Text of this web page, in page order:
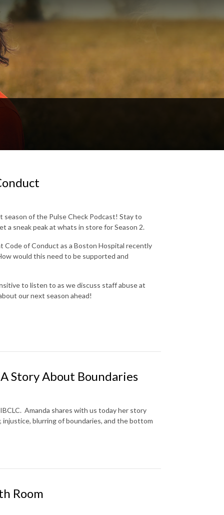
of the Pulse Check Podcast! Stay to
a sneak peak at whats in store for Season 2.
Code of Conduct as a Boston Hospital recently
would this need to be supported and
to listen to as we discuss staff abuse at
our next season ahead!
Story About Boundaries
Amanda shares with us today her story
blurring of boundaries, and the bottom
Room